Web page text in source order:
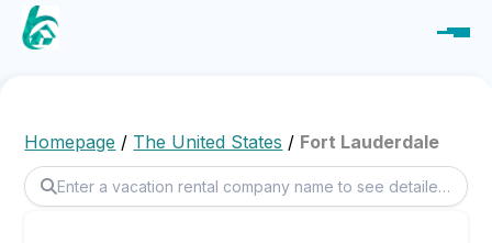
Homepage / The United States / Fort Lauderdale